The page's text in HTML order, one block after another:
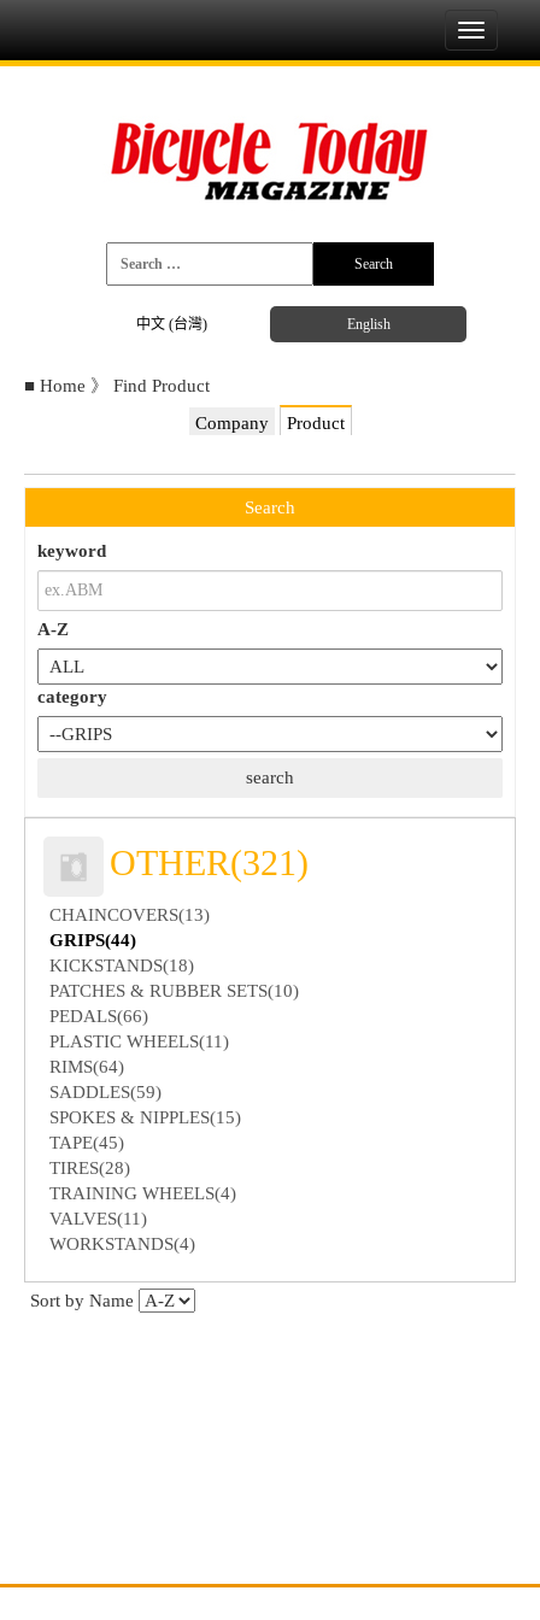
中文 (台灣) English
Toggle
■ Home 》
Find Product
Company
Product
Search
keyword
A-Z
category
OTHER(321)
CHAINCOVERS(13)
GRIPS(44)
KICKSTANDS(18)
PATCHES & RUBBER SETS(10)
PEDALS(66)
PLASTIC WHEELS(11)
RIMS(64)
SADDLES(59)
SPOKES & NIPPLES(15)
TAPE(45)
TIRES(28)
TRAINING WHEELS(4)
VALVES(11)
WORKSTANDS(4)
Sort by Name